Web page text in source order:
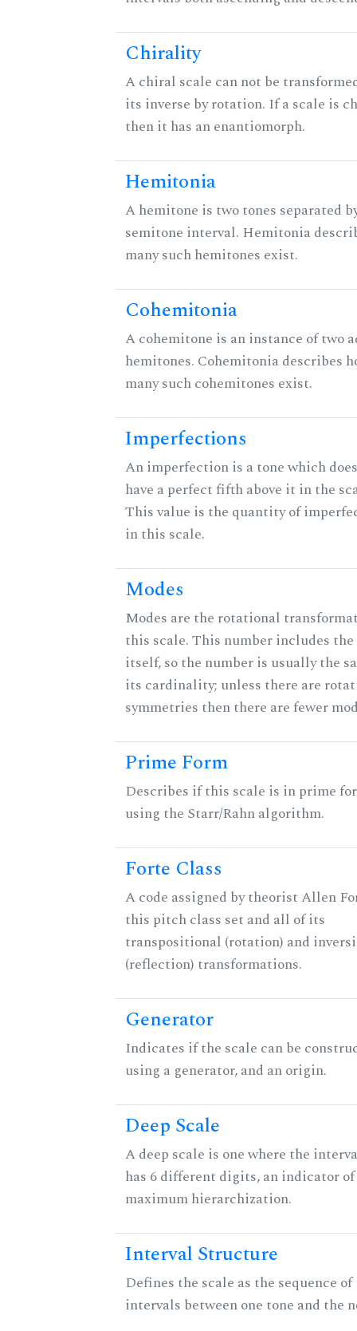
Chirality
A chiral scale can not be
its inverse by rotation. If a scale is
then it has an enantiomorph.
Hemitonia
A hemitone is two tones separated
semitone interval. Hemitonia
many such hemitones exist.
Cohemitonia
A cohemitone is an instance of two
hemitones. Cohemitonia describes
many such cohemitones exist.
Imperfections
An imperfection is a tone which
have a perfect fifth above it in the
This value is the quantity of
in this scale.
Modes
Modes are the rotational
this scale. This number includes the
itself, so the number is usually the
its cardinality; unless there are
symmetries then there are fewer
Prime Form
Describes if this scale is in prime
using the Starr/Rahn algorithm.
Forte Class
A code assigned by theorist Allen
this pitch class set and all of its
transpositional (rotation) and
(reflection) transformations.
Generator
Indicates if the scale can be
using a generator, and an origin.
Deep Scale
A deep scale is one where the
has 6 different digits, an indicator of
maximum hierarchization.
Interval Structure
Defines the scale as the sequence of
intervals between one tone and the